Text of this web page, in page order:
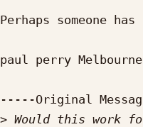
Perhaps someone
paul perry
-----Original
>